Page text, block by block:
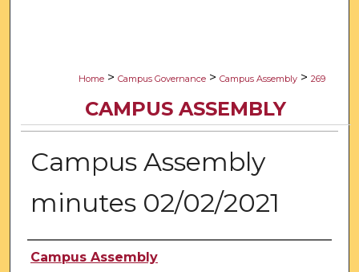
Home > Campus Governance > Campus Assembly > 269
CAMPUS ASSEMBLY
Campus Assembly
minutes 02/02/2021
Authors
Campus Assembly